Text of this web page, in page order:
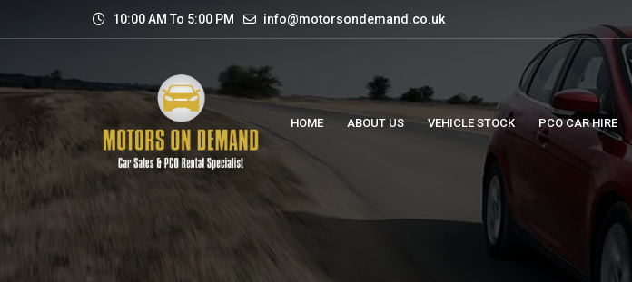
10:00 AM To 5:00 PM info@motorsondemand.co.uk
HOME ABOUT US VEHICLE STOCK PCO CAR HIRE